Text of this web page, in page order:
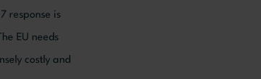
response is
EU needs
costly and